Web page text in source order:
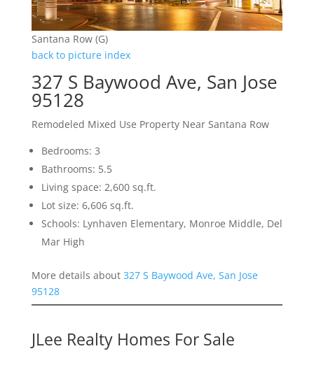
Santana Row (G)
back to picture index
327 S Baywood Ave, San Jose
95128
Remodeled Mixed Use Property Near Santana Row
Bedrooms: 3
Bathrooms: 5.5
Living space: 2,600 sq.ft.
Lot size: 6,606 sq.ft.
Schools: Lynhaven Elementary, Monroe Middle, Del
Mar High
More details about 327 S Baywood Ave, San Jose
95128
JLee Realty Homes For Sale